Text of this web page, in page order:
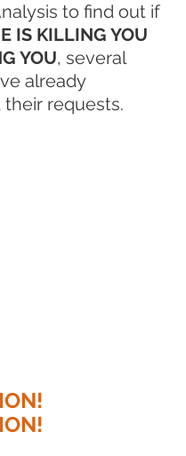
to find out if
IS KILLING YOU
YOU, several
already
requests.